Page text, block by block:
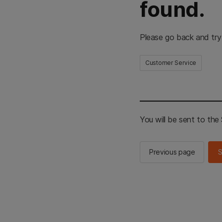
found.
Please go back and
Customer Service
You will be sent to the
Previous page